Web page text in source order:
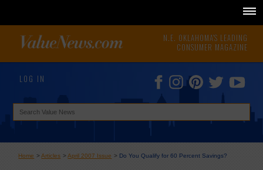
N.E. OKLAHOMA'S LEADING
CONSUMER MAGAZINE
LOG IN
Home >Articles >April 2007 Issue > Do You Qualify for 60 Percent Savings?